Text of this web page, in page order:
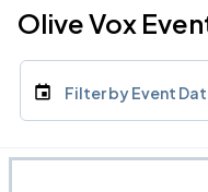
Olive Vox
Filter by Event